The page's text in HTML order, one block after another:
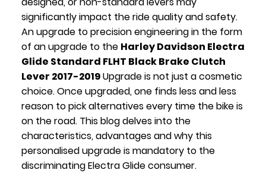
significantly impact the ride quality and safety.
An upgrade to precision engineering in the form
of an upgrade to the Harley Davidson Electra
Glide Standard FLHT Black Brake Clutch
Lever 2017-2019Upgrade is not just a cosmetic
choice. Once upgraded, one finds less and less
reason to pick alternatives every time the bike is
on the road. This blog delves into the
characteristics, advantages and why this
personalised upgrade is mandatory to the
discriminating Electra Glide consumer.